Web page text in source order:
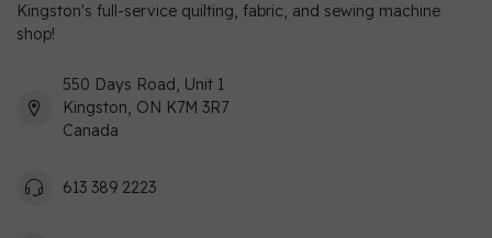
Kingston's full-service quilting, fabric, and sewing machine
shop!
550 Days Road, Unit 1
Kingston, ON K7M 3R7
Canada
613 389 2223